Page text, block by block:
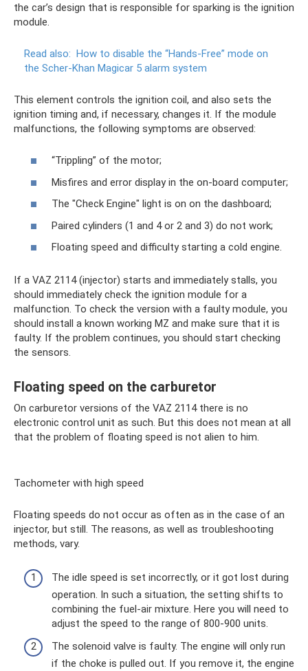
the car’s design that is responsible for sparking is the ignition
module.
Read also: How to disable the “Hands-Free” mode on
the Scher-Khan Magicar 5 alarm system
This element controls the ignition coil, and also sets the
ignition timing and, if necessary, changes it. If the module
malfunctions, the following symptoms are observed:
“Trippling” of the motor;
Misfires and error display in the on-board computer;
The "Check Engine" light is on on the dashboard;
Paired cylinders (1 and 4 or 2 and 3) do not work;
Floating speed and difficulty starting a cold engine.
If a VAZ 2114 (injector) starts and immediately stalls, you
should immediately check the ignition module for a
malfunction. To check the version with a faulty module, you
should install a known working MZ and make sure that it is
faulty. If the problem continues, you should start checking
the sensors.
Floating speed on the carburetor
On carburetor versions of the VAZ 2114 there is no
electronic control unit as such. But this does not mean at all
that the problem of floating speed is not alien to him.
Tachometer with high speed
Floating speeds do not occur as often as in the case of an
injector, but still. The reasons, as well as troubleshooting
methods, vary.
The idle speed is set incorrectly, or it got lost during
operation. In such a situation, the setting shifts to
combining the fuel-air mixture. Here you will need to
adjust the speed to the range of 800-900 units.
The solenoid valve is faulty. The engine will only run
if the choke is pulled out. If you remove it, the engine